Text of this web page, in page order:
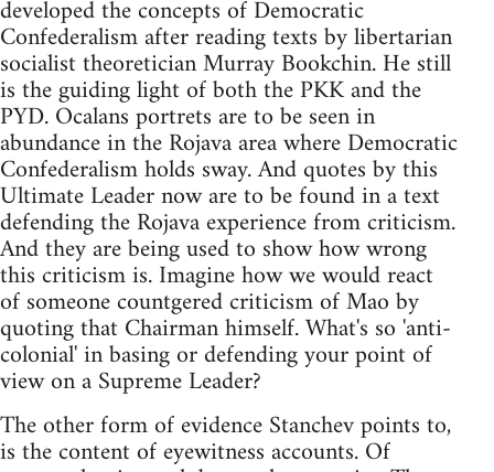
developed the concepts of Democratic
Confederalism after reading texts by libertarian
socialist theoretician Murray Bookchin. He still
is the guiding light of both the PKK and the
PYD. Ocalans portrets are to be seen in
abundance in the Rojava area where Democratic
Confederalism holds sway. And quotes by this
Ultimate Leader now are to be found in a text
defending the Rojava experience from criticism.
And they are being used to show how wrong
this criticism is. Imagine how we would react
of someone countgered criticism of Mao by
quoting that Chairman himself. What's so 'anti-
colonial' in basing or defending your point of
view on a Supreme Leader?
The other form of evidence Stanchev points to,
is the content of eyewitness accounts. Of